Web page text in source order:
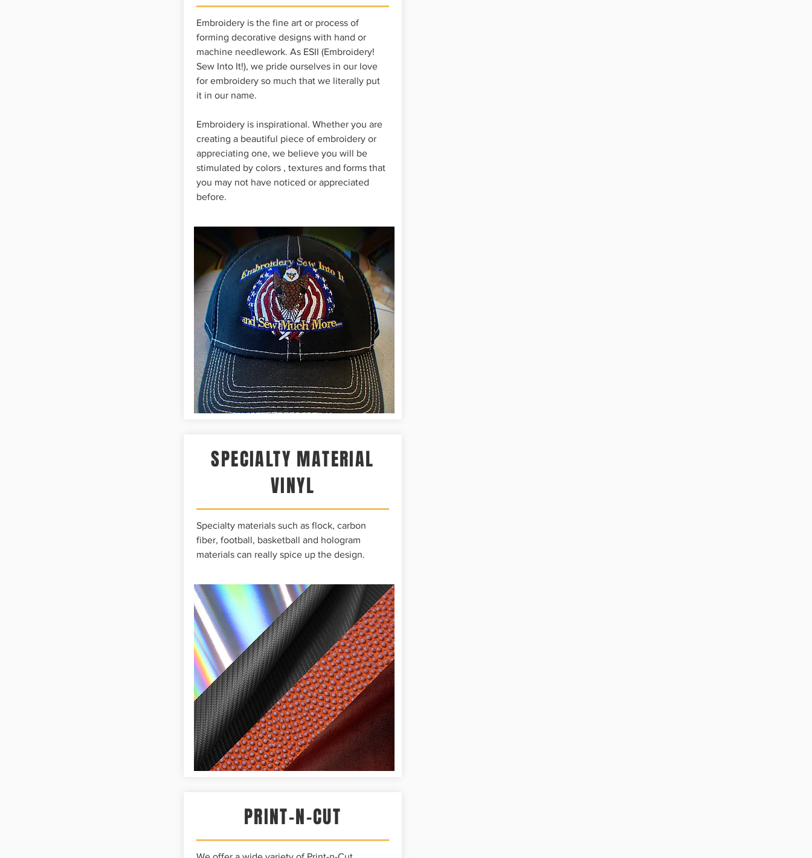
Embroidery is the fine art or process of
forming decorative designs with hand or
machine needlework. As ESII (Embroidery!
Sew Into It!), we pride ourselves in our love
for embroidery so much that we literally put
it in our name.
Embroidery is inspirational. Whether you are
creating a beautiful piece of embroidery or
appreciating one, we believe you will be
stimulated by colors , textures and forms that
you may not have noticed or appreciated
before.
SPECIALTY MATERIAL
VINYL
Specialty materials such as flock, carbon
fiber, football, basketball and hologram
materials can really spice up the design.
PRINT-N-CUT